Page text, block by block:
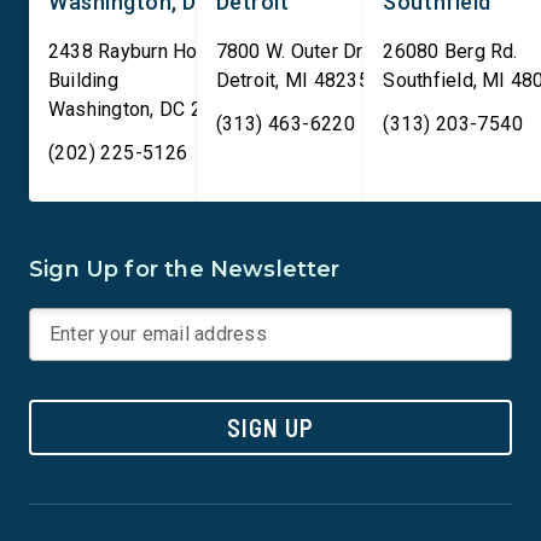
2438 Rayburn House Office
Building
Washington, DC 20515
(202) 225-5126
7800 W. Outer Drive
Detroit, MI 48235
(313) 463-6220
26080 Berg Rd.
Southfield, MI
(313) 203-7540
Sign Up for the Newsletter
SIGN UP